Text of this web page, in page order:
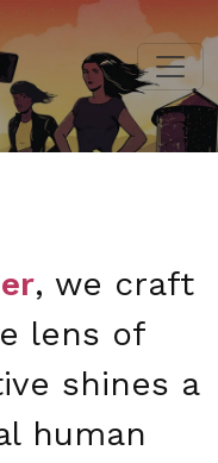
, we craft
lens of
shines a
human